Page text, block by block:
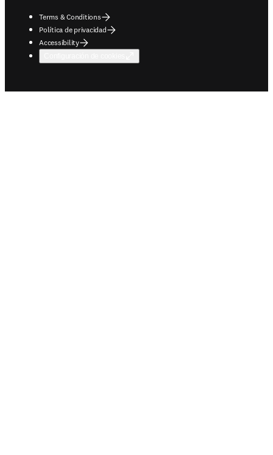
Terms & Conditions
Política de privacidad
Accessibility